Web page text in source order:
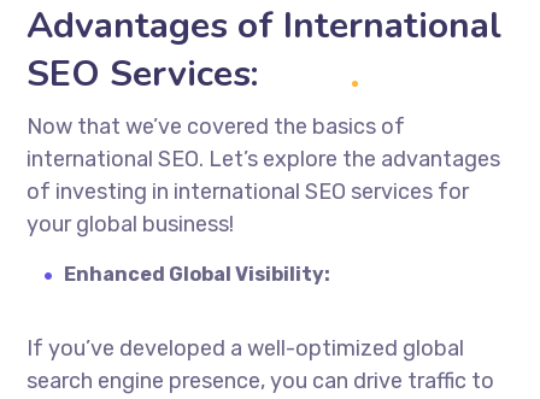
Advantages of International
SEO Services:
Now that we’ve covered the basics of
international SEO. Let’s explore the advantages
of investing in international SEO services for
your global business!
Enhanced Global Visibility:
If you’ve developed a well-optimized global
search engine presence, you can drive traffic to